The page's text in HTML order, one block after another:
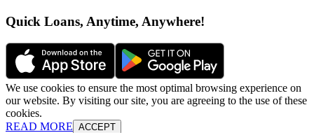
Quick Loans, Anytime, Anywhere!
We use cookies to ensure the most optimal browsing experience on
our website. By visiting our site, you are agreeing to the use of these
cookies.
READ MORE ACCEPT